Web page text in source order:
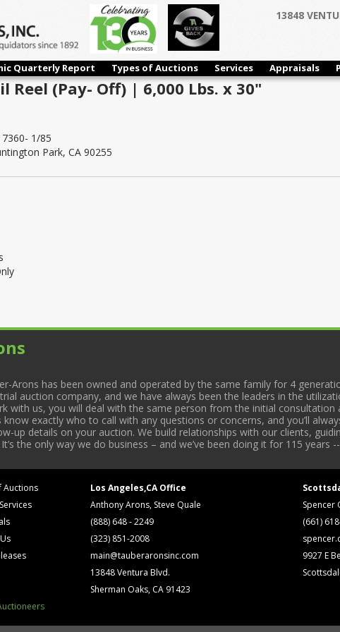
13848
Quarterly Report Types of Auctions Services Appraisals
Reel (Pay- Off) | 6,000 Lbs. x 30"
7360- 1/85
Park, CA 90255
Arons has been owned and operated by the same family for 4
auction company, and we have always been the leaders in the
with us, you will deal with the same person from the initial consultation
know exactly who to call with any questions or concerns, and you’ll
up details on your auction. We build relationships with our clients,
the only way we do business – and we’ve been doing it for 115 years
Auctions
Los Angeles,CA Office
Anthony Arons, Steve Quale
(888) 648 - 2249
(323) 851-2008
main@tauberaronsinc.com
13848 Ventura Blvd.
Sherman Oaks, CA 91423
Spencer
(661)
9927 E